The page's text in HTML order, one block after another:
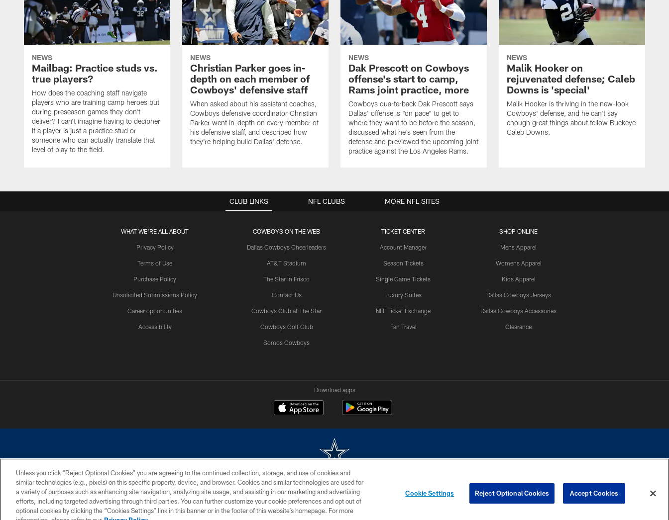
NEWS
Mailbag: Practice studs vs.
true players?
How does the coaching staff navigate
players who are training camp heroes but
during preseason games they don't
deliver? I can't imagine having to decipher
if a player is just a practice stud or
someone who can actually translate that
level of play to the field.
NEWS
Christian Parker goes in-
depth on each member of
Cowboys' defensive staff
When asked about his assistant coaches,
Cowboys defensive coordinator Christian
Parker went in-depth on every member of
his defensive staff, and described how
they're helping build Dallas' defense.
NEWS
Dak Prescott on Cowboys
offense's start to camp,
Rams joint practice, more
Cowboys quarterback Dak Prescott says
Dallas' offense is "on pace" to get to
where they want to be before the season,
discussed what he's seen from the
defense and previewed the upcoming joint
practice against the Los Angeles Rams.
NEWS
Malik Hooker on
rejuvenated defense; Caleb
Downs is 'special'
Malik Hooker is thriving in the new-look
Cowboys' defense, and he can't say
enough great things about fellow Buckeye
Caleb Downs.
CLUB LINKS
WHAT WE'RE ALL ABOUT
Privacy Policy
Terms of Use
Purchase Policy
Unsolicited Submissions Policy
Career opportunities
Accessibility
COWBOYS ON THE WEB
Dallas Cowboys Cheerleaders
AT&T Stadium
The Star in Frisco
Contact Us
Cowboys Club at The Star
Cowboys Golf Club
Somos Cowboys
TICKET CENTER
Account Manager
Season Tickets
Single Game Tickets
Luxury Suites
NFL Ticket Exchange
Fan Travel
SHOP ONLINE
Mens Apparel
Womens Apparel
Kids Apparel
Dallas Cowboys Jerseys
Dallas Cowboys Accessories
Clearance
NFL CLUBS MORE NFL SITES
Download apps
©2026 Dallas Cowboys. All rights reserved. Do not duplicate in any form without permission of the Dallas Cowboys. The Dallas Cowboys Cheerleaders will not initiate contact with any person to request personal or financial information.
PRIVACY POLICY ACCESSIBILITY SITE MAP AD CHOICES YOUR PRIVACY CHOICES COOKIE SETTINGS PREFERENCE CENTER
Unless you click “Reject Optional Cookies” you are agreeing to the continued collection, storage, and use of cookies and
similar technologies (e.g., pixels) on this specific property, device, and browser. Cookies and similar technologies are used for
a variety of purposes such as enhancing site navigation, analyzing site usage, and assisting in our marketing and advertising
efforts, including targeted advertising through third parties. You can further customize your cookie preferences and opt out of
optional cookies by clicking the “Cookies Settings” link in this banner or in the footer of this website’s homepage. For more
Cookie Settings Reject Optional Cookies Accept Cookies